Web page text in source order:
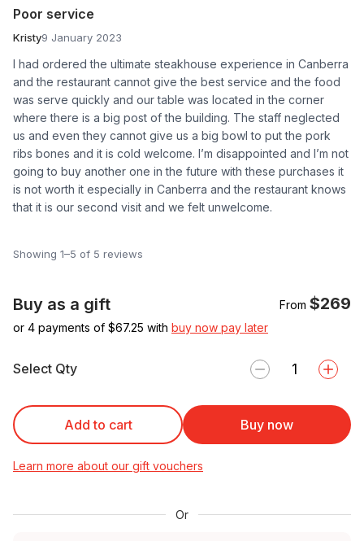
Poor service
Kristy9 January 2023
I had ordered the ultimate steakhouse experience in Canberra
and the restaurant cannot give the best service and the food
was serve quickly and our table was located in the corner
where there is a big post of the building. The staff neglected
us and even they cannot give us a big bowl to put the pork
ribs bones and it is cold welcome. I’m disappointed and I’m not
going to buy another one in the future with these purchases it
is not worth it especially in Canberra and the restaurant knows
that it is our second visit and we felt unwelcome.
Showing 1–5 of 5 reviews
Buy as a gift From $269
or 4 payments of $67.25 with buy now pay later
Select Qty
Add to cart Buy now
Learn more about our gift vouchers
Or